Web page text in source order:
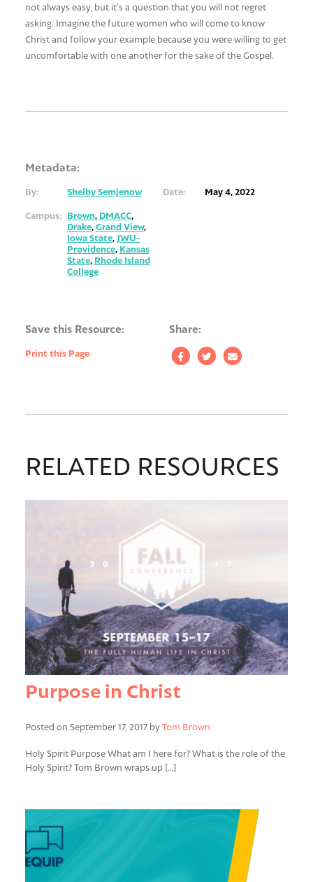
not always easy, but it’s a question that you will not regret
asking. Imagine the future women who will come to know
Christ and follow your example because you were willing to get
uncomfortable with one another for the sake of the Gospel.
Metadata:
By: Shelby Semjenow Date: May 4, 2022
Campus: Brown, DMACC,
Drake,Grand View,
Iowa State, JWU-
Providence, Kansas
State, Rhode Island
College
Save this Resource:
Print this Page
Share:
RELATED RESOURCES
Purpose in Christ
Posted on September 17, 2017 byTom Brown
Holy Spirit Purpose What am I here for? What is the role of the
Holy Spirit? Tom Brown wraps up […]